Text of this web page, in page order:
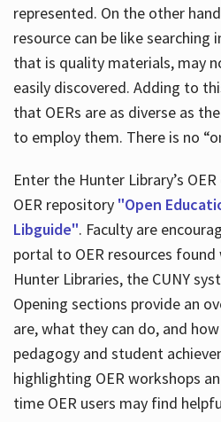
represented. On the other
resource can be like
that is quality materials, may
easily discovered. Adding to
that OERs are as diverse as
to employ them. There is no
Enter the Hunter Library’s
OER repository "Open
Libguide". Faculty are
portal to OER resources
Hunter Libraries, the CUNY
Opening sections provide an
are, what they can do, and
pedagogy and student
highlighting OER workshops
time OER users may find